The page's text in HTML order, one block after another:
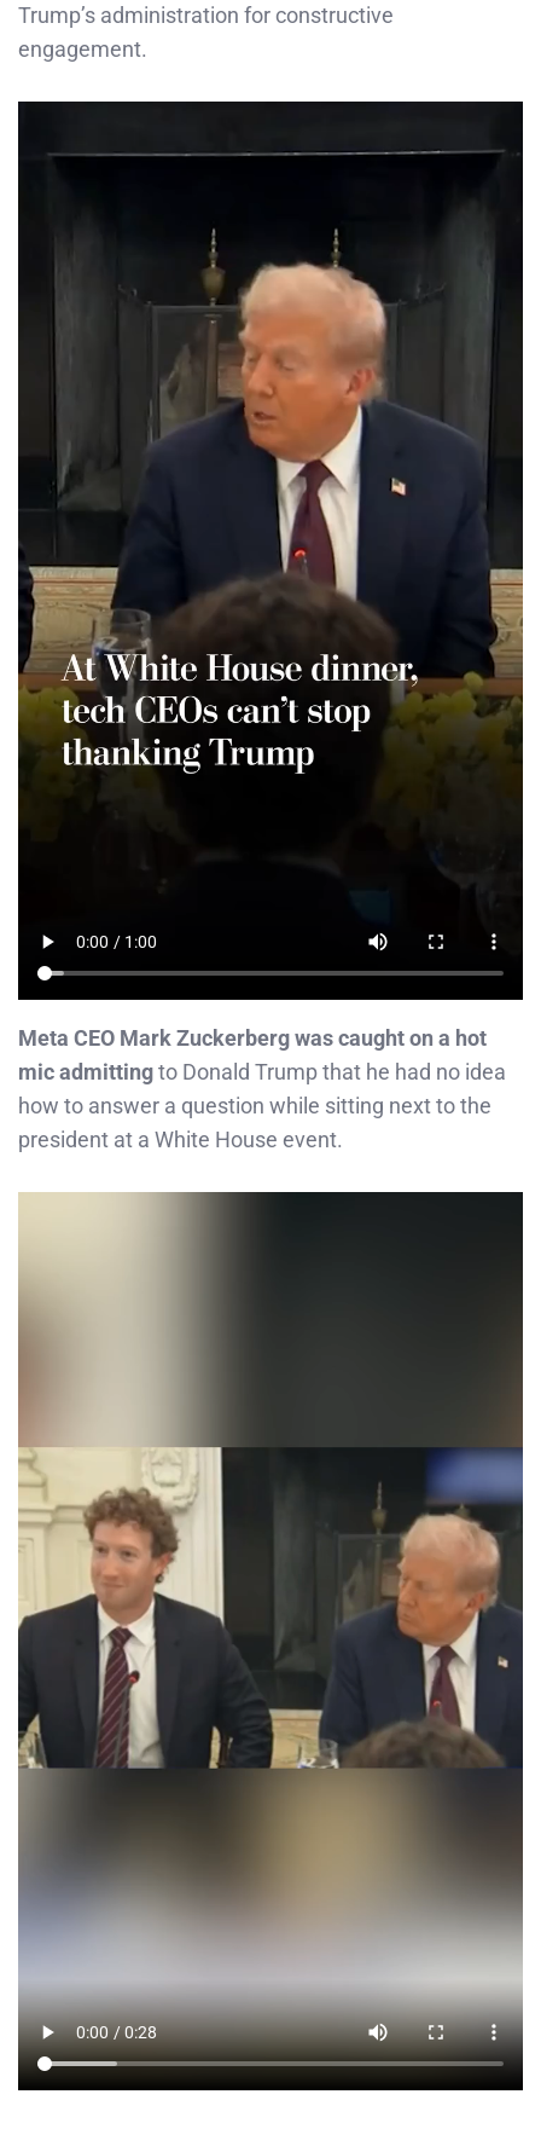
Trump’s administration for constructive
engagement.
Meta CEO Mark Zuckerberg was caught on a hot
mic admittingto Donald Trump that he had no idea
how to answer a question while sitting next to the
president at a White House event.